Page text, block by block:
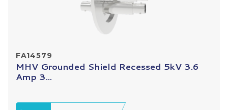
FA14579
MHV Grounded Shield Recessed 5kV 3.6
Amp 3...